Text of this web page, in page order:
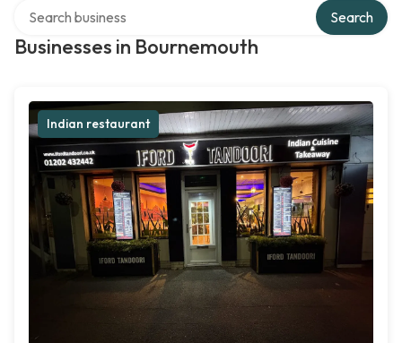
Businesses in Bournemouth
Search
Indian restaurant